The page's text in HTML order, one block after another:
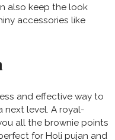
also keep the look
accessories like
and effective way to
next level. A royal-
all the brownie points
for Holi pujan and